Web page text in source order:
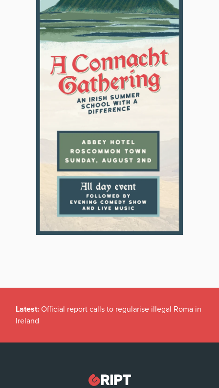
Latest: Official report calls to regularise illegal Roma in
Ireland